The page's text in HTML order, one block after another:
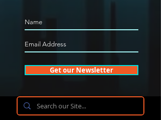
Get our Newsletter